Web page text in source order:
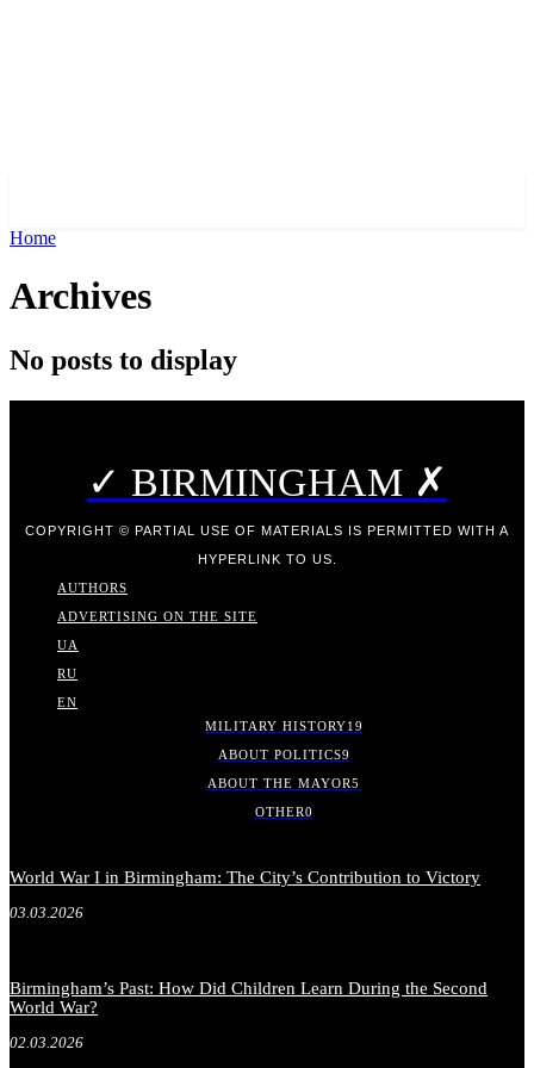
Home
Archives
No posts to display
✓ BIRMINGHAM ✗
COPYRIGHT © PARTIAL USE OF MATERIALS IS PERMITTED WITH A
HYPERLINK TO US.
AUTHORS
ADVERTISING ON THE SITE
UA
RU
EN
MILITARY HISTORY19
ABOUT POLITICS9
ABOUT THE MAYOR5
OTHER0
World War I in Birmingham: The City’s Contribution to Victory
03.03.2026
Birmingham’s Past: How Did Children Learn During the Second
World War?
02.03.2026